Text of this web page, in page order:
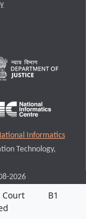
Informatics
Technology,
2026
B1